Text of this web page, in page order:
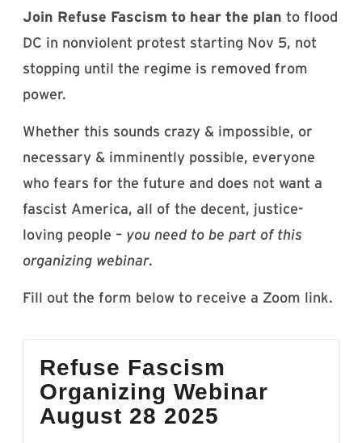
Join Refuse Fascism to hear the plan to flood
DC in nonviolent protest starting Nov 5, not
stopping until the regime is removed from
power.
Whether this sounds crazy & impossible, or
necessary & imminently possible, everyone
who fears for the future and does not want a
fascist America, all of the decent, justice-
loving people – you need to be part of this
organizing webinar.
Fill out the form below to receive a Zoom link.
Refuse Fascism
Organizing Webinar
August 28 2025